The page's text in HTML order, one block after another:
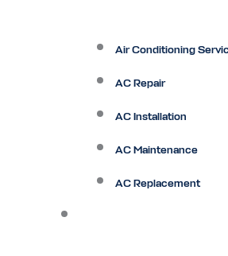
Air Conditioning
AC Repair
AC Installation
AC Maintenance
AC Replacement